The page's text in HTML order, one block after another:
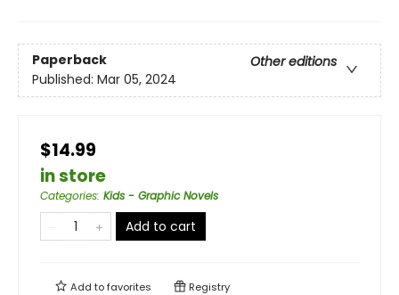
Paperback
Other editions
Published: Mar 05, 2024
$14.99
in store
Categories: Kids - Graphic Novels
Add to cart
Add tofavorites Registry